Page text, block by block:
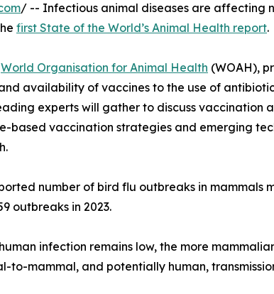
/ -- Infectious animal diseases are affecting
first State of the World’s Animal Health report.
World Organisation for Animal Health (WOAH),
availability of vaccines to the use of
experts will gather to discuss vaccination
based vaccination strategies and emerging
number of bird flu outbreaks in mammals
outbreaks in 2023.
infection remains low, the more
to-mammal, and potentially human,